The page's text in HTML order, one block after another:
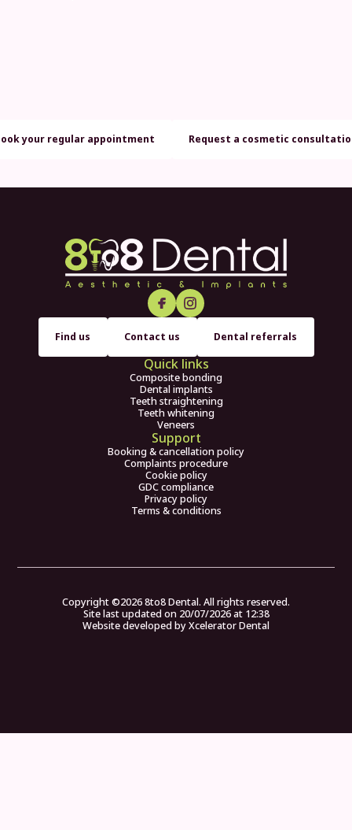
your regular appointment Request a cosmetic
Quick links
Composite bonding
Dental implants
Teeth straightening
Teeth whitening
Veneers
Find us Contact us Dental referrals
Support
Booking & cancellation policy
Complaints procedure
Cookie policy
GDC compliance
Privacy policy
Terms & conditions
Copyright ©20268to8 Dental. All rights reserved.
Site last updated on 20/07/2026at 12:38
Website developed byXcelerator Dental